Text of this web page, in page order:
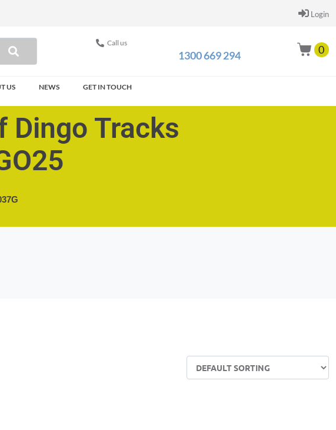
Login
Call us
1300 669 294 0
US NEWS GET IN TOUCH
Dingo Tracks